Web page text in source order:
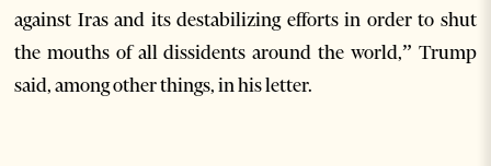
against Iras and its destabilizing efforts in order to shut
the mouths of all dissidents around the world,” Trump
said, among other things, in his letter.